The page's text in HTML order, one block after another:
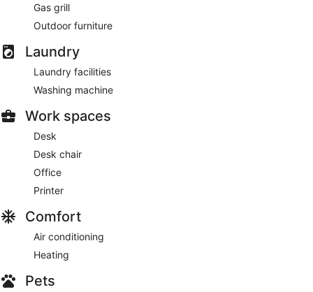
Gas grill
Outdoor furniture
Laundry
Laundry facilities
Washing machine
Work spaces
Desk
Desk chair
Office
Printer
Comfort
Air conditioning
Heating
Pets